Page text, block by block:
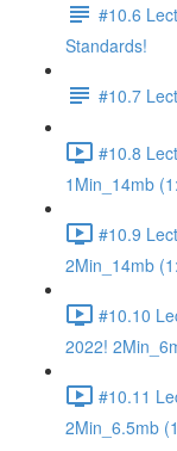
#10.6
Standards!
#10.7
#10.8
1Min_14mb
#10.9
2Min_14mb
#10.10
2022!
#10.11
2Min_6.5mb